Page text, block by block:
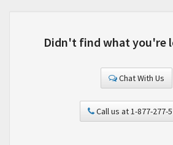
Didn't find what you're
Chat With Us
Call us at 1-877-277-